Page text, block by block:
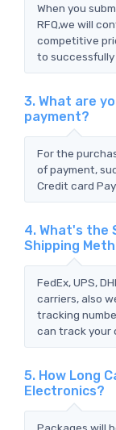
When you
RFQ,we will
competitive
to successfully
3. What are
payment?
For the
of payment,
Credit card
4. What's the
Shipping
FedEx, UPS,
carriers, also
tracking
can track your
5. How Long
Electronics?
Packages will